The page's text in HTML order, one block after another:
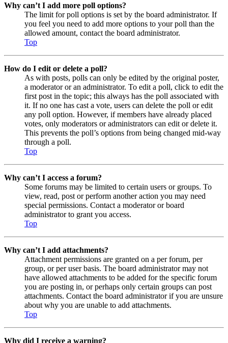
Why can’t I add more poll options?
The limit for poll options is set by the board administrator. If
you feel you need to add more options to your poll than the
allowed amount, contact the board administrator.
Top
How do I edit or delete a poll?
As with posts, polls can only be edited by the original poster,
a moderator or an administrator. To edit a poll, click to edit the
first post in the topic; this always has the poll associated with
it. If no one has cast a vote, users can delete the poll or edit
any poll option. However, if members have already placed
votes, only moderators or administrators can edit or delete it.
This prevents the poll’s options from being changed mid-way
through a poll.
Top
Why can’t I access a forum?
Some forums may be limited to certain users or groups. To
view, read, post or perform another action you may need
special permissions. Contact a moderator or board
administrator to grant you access.
Top
Why can’t I add attachments?
Attachment permissions are granted on a per forum, per
group, or per user basis. The board administrator may not
have allowed attachments to be added for the specific forum
you are posting in, or perhaps only certain groups can post
attachments. Contact the board administrator if you are unsure
about why you are unable to add attachments.
Top
Why did I receive a warning?